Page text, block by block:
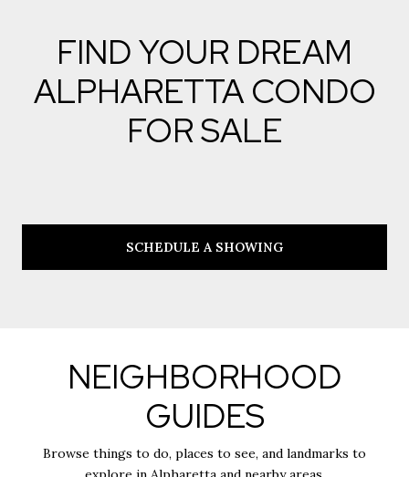
FIND YOUR DREAM
ALPHARETTA CONDO
FOR SALE
SCHEDULE A SHOWING
NEIGHBORHOOD
GUIDES
Browse things to do, places to see, and landmarks to